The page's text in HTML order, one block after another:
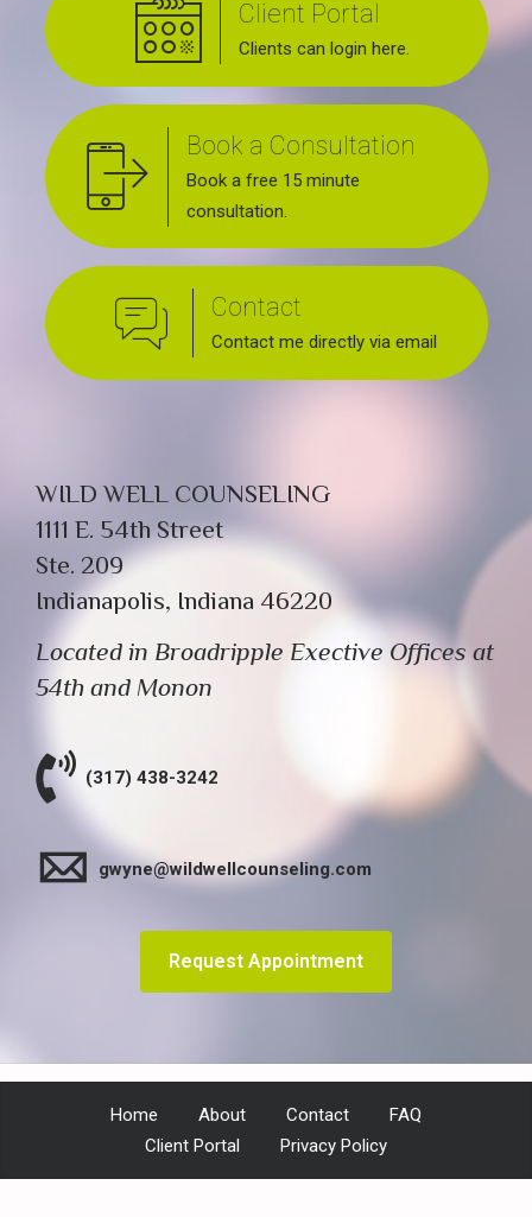
offered.
Client Portal
Clients can login here.
Book a Consultation
Book a free 15 minute
consultation.
Contact
Contact me directly via email
WILD WELL COUNSELING
1111 E. 54th Street
Ste. 209
Indianapolis, Indiana 46220
Located in Broadripple Exective Offices at
54th and Monon
(317) 438-3242
gwyne@wildwellcounseling.com
Request Appointment
Home About Contact
FAQ
Client Portal
Privacy Policy